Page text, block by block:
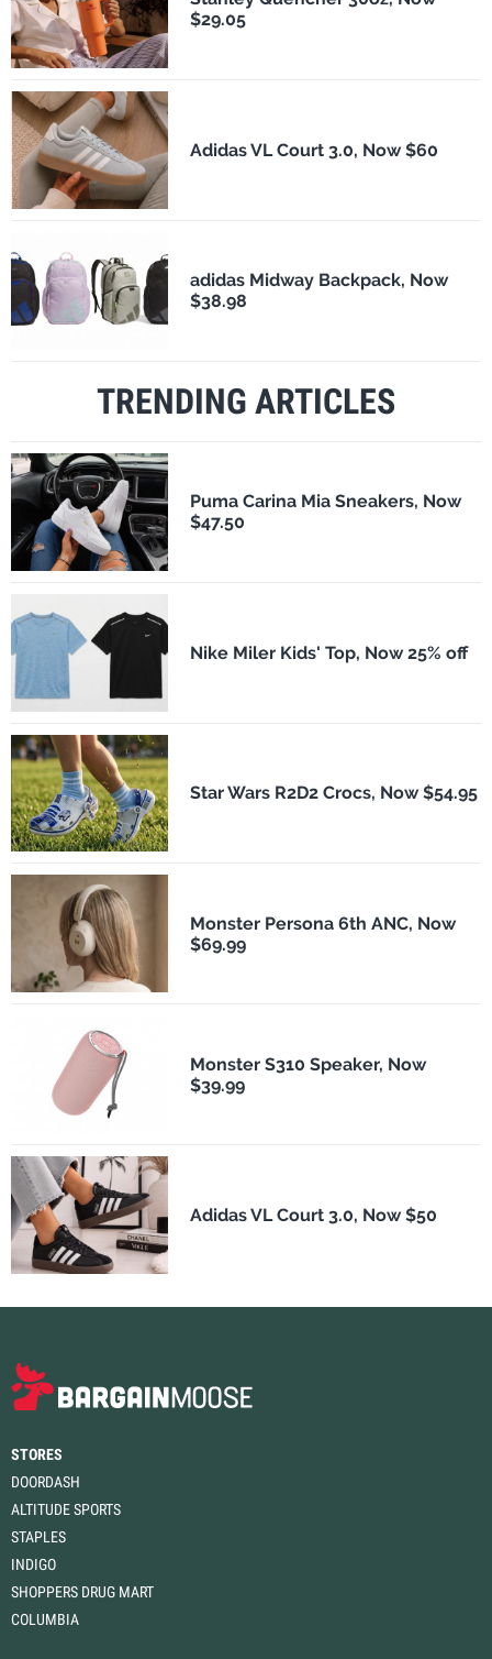
$29.05
Adidas VL Court 3.0, Now $60
adidas Midway Backpack, Now
$38.98
TRENDING ARTICLES
Puma Carina Mia Sneakers, Now
$47.50
Nike Miler Kids' Top, Now 25% off
Star Wars R2D2 Crocs, Now $54.95
Monster Persona 6th ANC, Now
$69.99
Monster S310 Speaker, Now
$39.99
Adidas VL Court 3.0, Now $50
STORES
DOORDASH
ALTITUDE SPORTS
STAPLES
INDIGO
SHOPPERS DRUG MART
COLUMBIA